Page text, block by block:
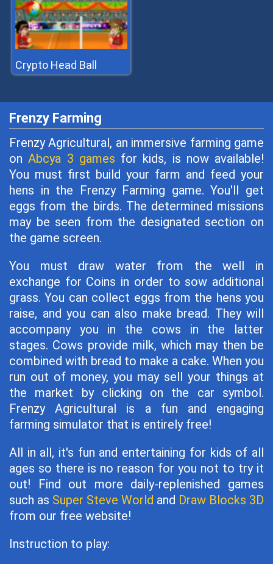
Crypto Head Ball
Frenzy Farming
Frenzy Agricultural, an immersive farming game
onAbcya 3 games for kids, is now available!
You must first build your farm and feed your
hens in the Frenzy Farming game. You'll get
eggs from the birds. The determined missions
may be seen from the designated section on
the game screen.
You must draw water from the well in
exchange for Coins in order to sow additional
grass. You can collect eggs from the hens you
raise, and you can also make bread. They will
accompany you in the cows in the latter
stages. Cows provide milk, which may then be
combined with bread to make a cake. When you
run out of money, you may sell your things at
the market by clicking on the car symbol.
Frenzy Agricultural is a fun and engaging
farming simulator that is entirely free!
All in all, it's fun and entertaining for kids of all
ages so there is no reason for you not to try it
out! Find out more daily-replenished games
such as Super Steve World and Draw Blocks 3D
from our free website!
Instruction to play: